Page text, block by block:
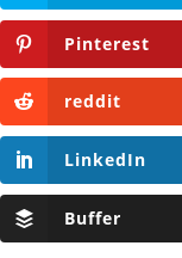
Pinterest
reddit
LinkedIn
Buffer